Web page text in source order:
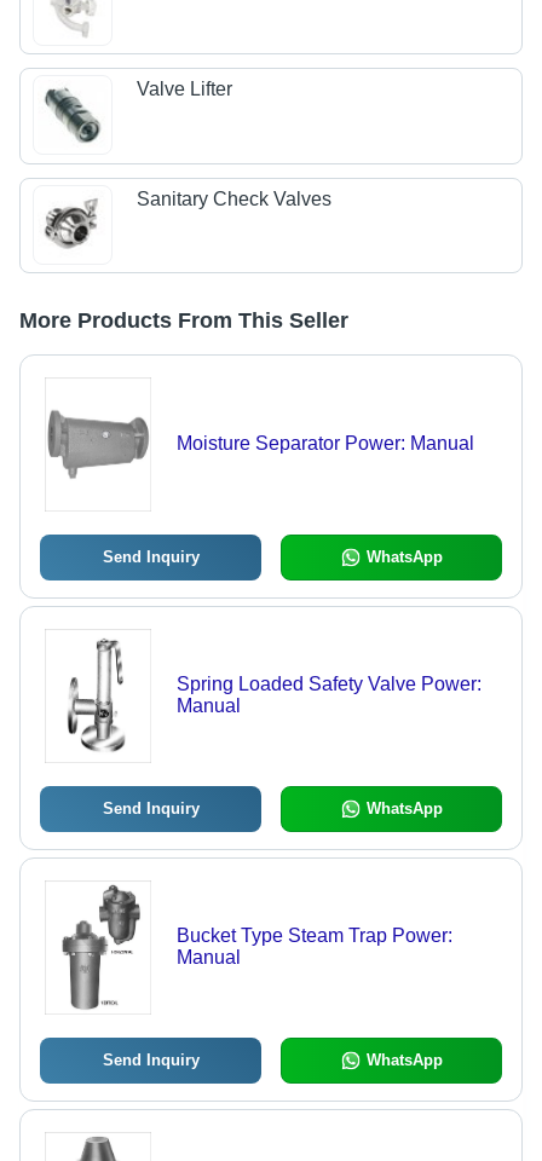
Valve Lifter
Sanitary Check Valves
More Products From This Seller
Moisture Separator Power: Manual
Send Inquiry WhatsApp
Spring Loaded Safety Valve Power:
Manual
Send Inquiry WhatsApp
Bucket Type Steam Trap Power:
Manual
Send Inquiry WhatsApp